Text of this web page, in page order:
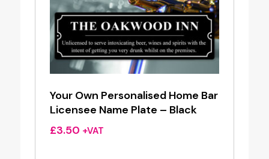
Your Own Personalised Home Bar
Licensee Name Plate – Black
£3.50 +VAT